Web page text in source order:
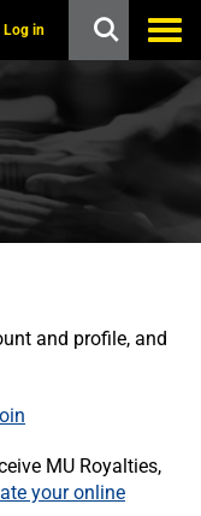
Log in
and profile, and
MU Royalties,
your online